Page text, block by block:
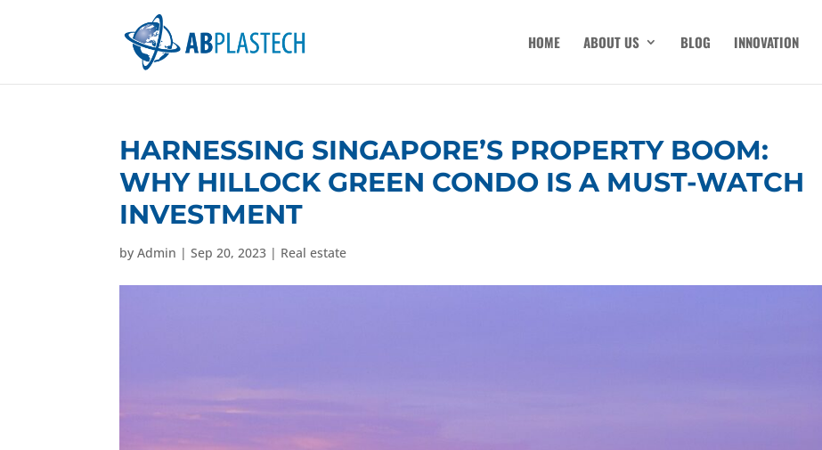
HOME ABOUT US BLOG INNOVATION
HARNESSING SINGAPORE’S PROPERTY BOOM:
WHY HILLOCK GREEN CONDO IS A MUST-WATCH
INVESTMENT
byAdmin |Sep 20, 2023 | Real estate